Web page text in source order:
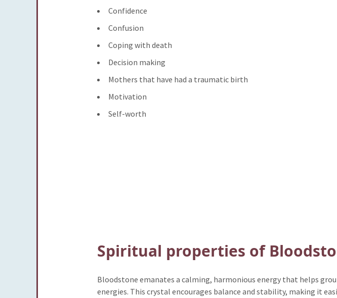
Confidence
Confusion
Coping with death
Decision making
Mothers that have had a traumatic birth
Motivation
Self-worth
Spiritual properties of
Bloodstone emanates a calming, harmonious energy that helps
energies. This crystal encourages balance and stability, making it